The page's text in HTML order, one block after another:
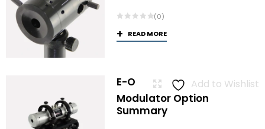
(0)
READ MORE
Add to Wishlist
E-O
Modulator Option
Summary